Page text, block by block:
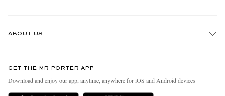
Delivery
ABOUT US
People & Planet
GET THE MR PORTER APP
Download and enjoy our app, anytime, anywhere for iOS and Android devices